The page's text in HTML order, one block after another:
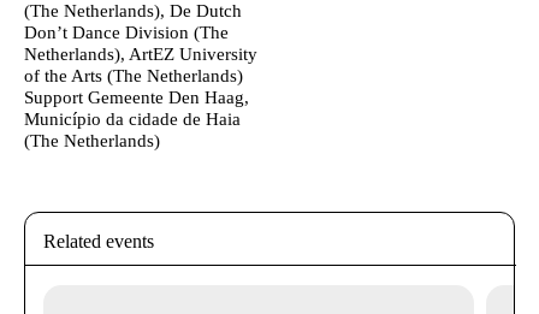
(The Netherlands), De Dutch
Don’t Dance Division (The
Netherlands), ArtEZ University
of the Arts (The Netherlands)
Support Gemeente Den Haag,
Município da cidade de Haia
(The Netherlands)
Related events